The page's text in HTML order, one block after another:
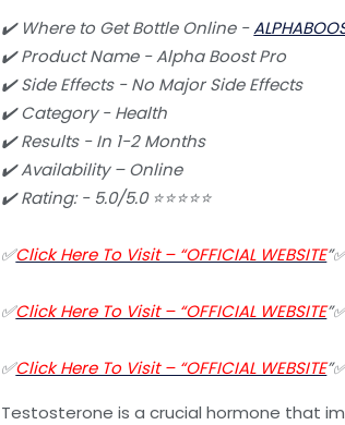
✔️ Where to Get Bottle Online -
✔️ Product Name - Alpha Boost Pro
✔️ Side Effects - No Major Side Effects
✔️ Category - Health
✔️ Results - In 1-2 Months
✔️ Availability – Online
✔️ Rating: - 5.0/5.0 ⭐⭐⭐⭐⭐
✅Click Here To Visit – “OFFICIAL WEBSITE
✅Click Here To Visit – “OFFICIAL WEBSITE
✅Click Here To Visit – “OFFICIAL WEBSITE
Testosterone is a crucial hormone that